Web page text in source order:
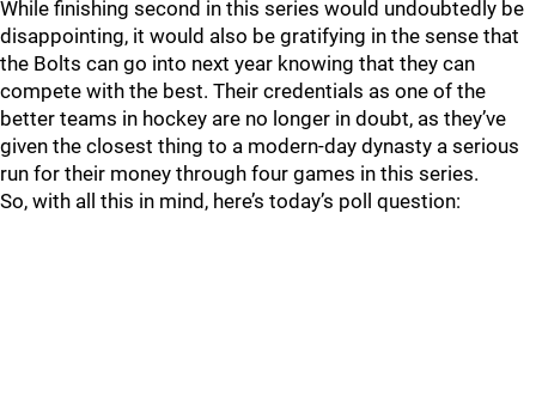
While finishing second in this series would undoubtedly be
disappointing, it would also be gratifying in the sense that
the Bolts can go into next year knowing that they can
compete with the best. Their credentials as one of the
better teams in hockey are no longer in doubt, as they’ve
given the closest thing to a modern-day dynasty a serious
run for their money through four games in this series.
So, with all this in mind, here’s today’s poll question: